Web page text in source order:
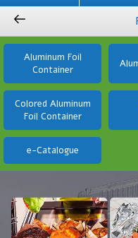
Aluminum Foil
Container
Colored Aluminum
Foil Container
e-Catalogue